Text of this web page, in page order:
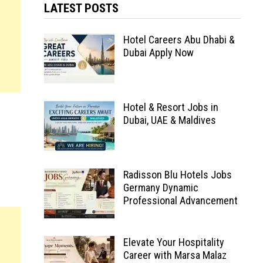
LATEST POSTS
Hotel Careers Abu Dhabi &
Dubai Apply Now
Hotel & Resort Jobs in
Dubai, UAE & Maldives
Radisson Blu Hotels Jobs
Germany Dynamic
Professional Advancement
Elevate Your Hospitality
Career with Marsa Malaz